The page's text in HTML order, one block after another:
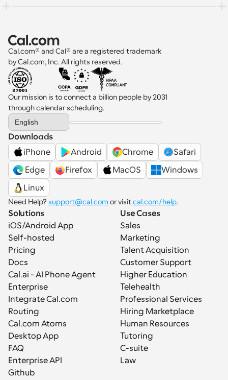
Cal.com® and Cal® are a registered trademark
by Cal.com, Inc. All rights reserved.
Our mission is to connect a billion people by 2031
through calendar scheduling.
Select Language
English
Downloads
iPhone
Android Chrome
Safari
Edge
Firefox MacOS
Windows
Linux
Need Help? support@cal.com or visit cal.com/help.
Solutions
iOS/Android App
Self-hosted
Pricing
Docs
Cal.ai - AI Phone Agent
Enterprise
Integrate Cal.com
Routing
Cal.com Atoms
Desktop App
FAQ
Enterprise API
Github
Use Cases
Sales
Marketing
Talent Acquisition
Customer Support
Higher Education
Telehealth
Professional Services
Hiring Marketplace
Human Resources
Tutoring
C-suite
Law